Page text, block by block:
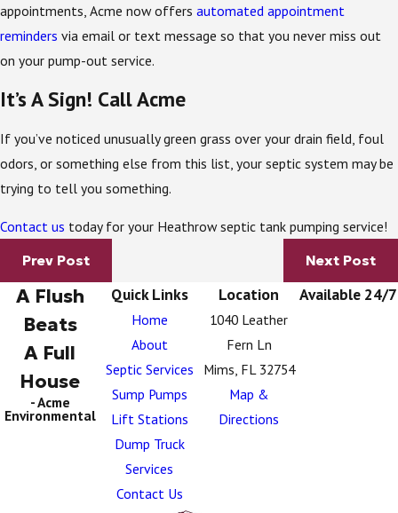
appointments, Acme now offers automated appointment
reminders via email or text message so that you never miss out
on your pump-out service.
It’s A Sign! Call Acme
If you’ve noticed unusually green grass over your drain field, foul
odors, or something else from this list, your septic system may be
trying to tell you something.
Contact us today for your Heathrow septic tank pumping service!
Prev Post Next Post
Quick Links
Home
About
Septic Services
Sump Pumps
Lift Stations
Dump Truck
Services
Contact Us
Location
1040 Leather
Fern Ln
Mims, FL 32754
Map &
Directions
Available 24/7
A Flush
Beats
A Full
House
- Acme
Environmental